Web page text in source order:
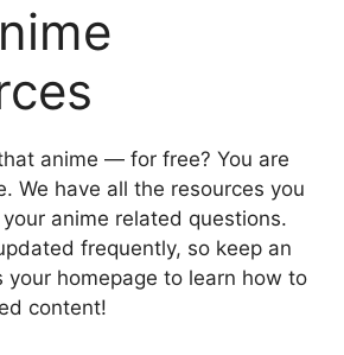
anime — for free? You are
We have all the resources you
anime related questions.
frequently, so keep an
your homepage to learn how to
content!